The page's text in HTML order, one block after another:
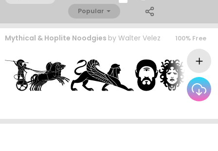
Popular
Mythical & Hoplite Noodgies by Walter Velez 100% Free